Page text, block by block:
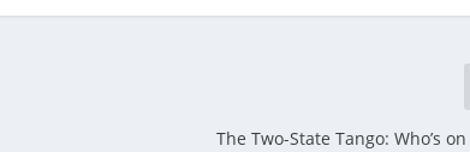
The Two-State Tango: Who’s